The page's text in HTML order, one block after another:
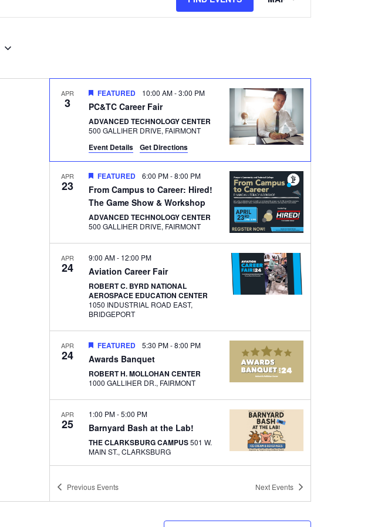
Views
Navigation
APR
3 PC&TC Career Fair
FEATURED 10:00 AM-3:00 PM
ADVANCED TECHNOLOGY CENTER
500 GALLIHER DRIVE, FAIRMONT
Event Details Get Directions
APR
23
From Campus to Career: Hired!
The Game Show & Workshop
FEATURED 6:00 PM-8:00 PM
ADVANCED TECHNOLOGY CENTER
500 GALLIHER DRIVE, FAIRMONT
APR
24 Aviation Career Fair
9:00 AM- 12:00 PM
ROBERT C. BYRD NATIONAL
AEROSPACE EDUCATION CENTER
1050 INDUSTRIAL ROAD EAST,
BRIDGEPORT
APR
24 Awards Banquet
FEATURED 5:30 PM-8:00 PM
ROBERT H. MOLLOHAN CENTER
1000 GALLIHER DR., FAIRMONT
APR
25 Barnyard Bash at the Lab!
1:00 PM-5:00 PM
THE CLARKSBURG CAMPUS501 W.
MAIN ST., CLARKSBURG
MAY
1
11:30 AM
ADVANCED TECHNOLOGY CENTER
Previous Events Next Events